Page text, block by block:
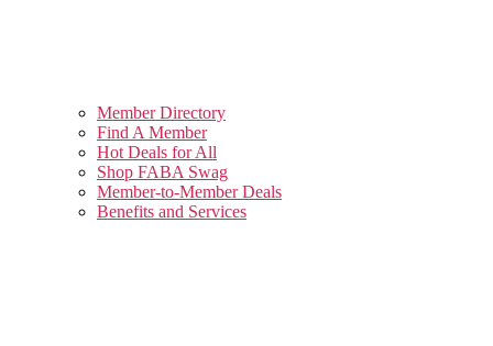
Member Directory
Find A Member
Hot Deals for All
Shop FABA Swag
Member-to-Member Deals
Benefits and Services